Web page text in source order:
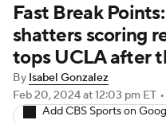
Women's
WNIT WBIT
Teams Video
Fast Break
shatters scoring
tops UCLA after
By Isabel Gonzalez
Feb 20, 2024at 12:03 pm ET •
Add CBS Sports on